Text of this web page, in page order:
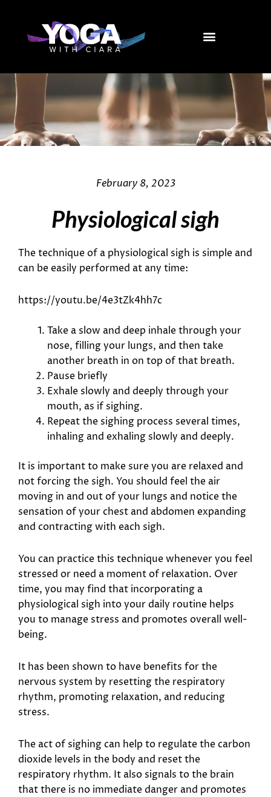
content
February 8, 2023
Physiological sigh
The technique of a physiological sigh is simple and
can be easily performed at any time:
https://youtu.be/4e3tZk4hh7c
Take a slow and deep inhale through your
nose, filling your lungs, and then take
another breath in on top of that breath.
Pause briefly
Exhale slowly and deeply through your
mouth, as if sighing.
Repeat the sighing process several times,
inhaling and exhaling slowly and deeply.
It is important to make sure you are relaxed and
not forcing the sigh. You should feel the air
moving in and out of your lungs and notice the
sensation of your chest and abdomen expanding
and contracting with each sigh.
You can practice this technique whenever you feel
stressed or need a moment of relaxation. Over
time, you may find that incorporating a
physiological sigh into your daily routine helps
you to manage stress and promotes overall well-
being.
It has been shown to have benefits for the
nervous system by resetting the respiratory
rhythm, promoting relaxation, and reducing
stress.
The act of sighing can help to regulate the carbon
dioxide levels in the body and reset the
respiratory rhythm. It also signals to the brain
that there is no immediate danger and promotes